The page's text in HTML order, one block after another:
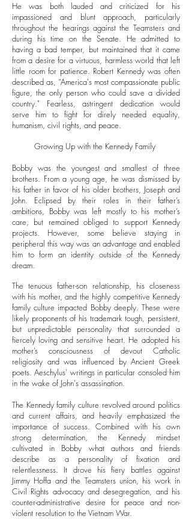
He was both lauded and criticized for his
impassioned and blunt approach, particularly
throughout the hearings against the Teamsters and
during his time on the Senate. He admitted to
having a bad temper, but maintained that it came
from a desire for a virtuous, harmless world that left
little room for patience. Robert Kennedy was often
described as, “America's most compassionate public
figure, the only person who could save a divided
country." Fearless, astringent dedication would
serve him to fight for direly needed equality,
humanism, civil rights, and peace.
Growing Up with the Kennedy Family
Bobby was the youngest and smallest of three
brothers. From a young age, he was dismissed by
his father in favor of his older brothers, Joseph and
John. Eclipsed by their roles in their father’s
ambitions, Bobby was left mostly to his mother’s
care, but remained obliged to support Kennedy
projects. However, some believe staying in
peripheral this way was an advantage and enabled
him to form an identity outside of the Kennedy
dream.
The tenuous father-son relationship, his closeness
with his mother, and the highly competitive Kennedy
family culture impacted Bobby deeply. These were
likely proponents of his trademark tough, persistent,
but unpredictable personality that surrounded a
fiercely loving and sensitive heart. He adopted his
mother’s consciousness of devout Catholic
religiosity and was influenced by Ancient Greek
poets. Aeschylus' writings in particular consoled him
in the wake of John's assassination.
The Kennedy family culture revolved around politics
and current affairs, and heavily emphasized the
importance of success. Combined with his own
strong determination, the Kennedy mindset
cultivated in Bobby what authors and friends
describe as a personality of fixation and
relentlessness. It drove his fiery battles against
Jimmy Hoffa and the Teamsters union, his work in
Civil Rights advocacy and desegregation, and his
counter-administrative desire for peace and non-
violent resolution to the Vietnam War.